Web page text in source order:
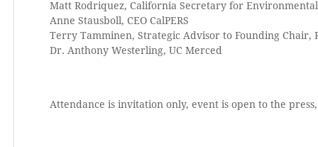
Matt Rodriquez, California Secretary for
Anne Stausboll, CEO CalPERS
Terry Tamminen, Strategic Advisor to Founding Chair,
Dr. Anthony Westerling, UC Merced
Attendance is invitation only, event is open to the